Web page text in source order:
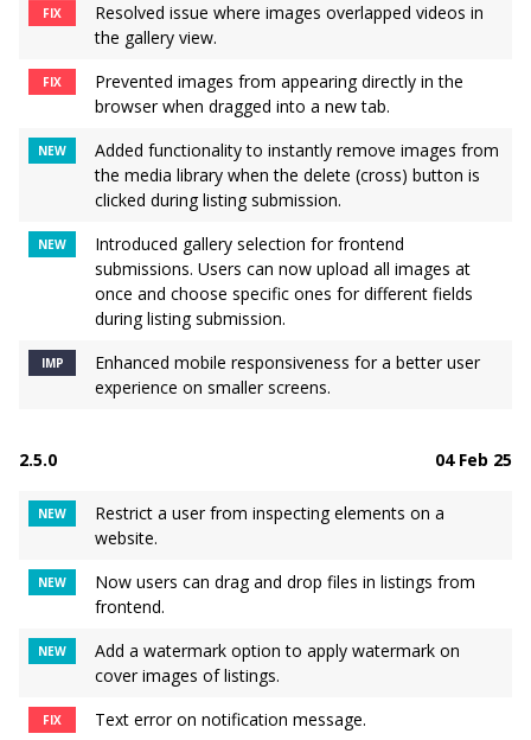
FIX
Resolved issue where images overlapped videos in
the gallery view.
FIX
Prevented images from appearing directly in the
browser when dragged into a new tab.
NEW
Added functionality to instantly remove images from
the media library when the delete (cross) button is
clicked during listing submission.
NEW
Introduced gallery selection for frontend
submissions. Users can now upload all images at
once and choose specific ones for different fields
during listing submission.
IMP
Enhanced mobile responsiveness for a better user
experience on smaller screens.
2.5.0 04 Feb 25
NEW
Restrict a user from inspecting elements on a
website.
NEW
Now users can drag and drop files in listings from
frontend.
NEW
Add a watermark option to apply watermark on
cover images of listings.
FIX Text error on notification message.